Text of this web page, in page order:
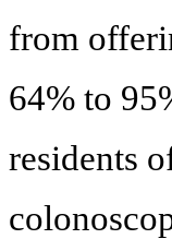
from
64% to
residents